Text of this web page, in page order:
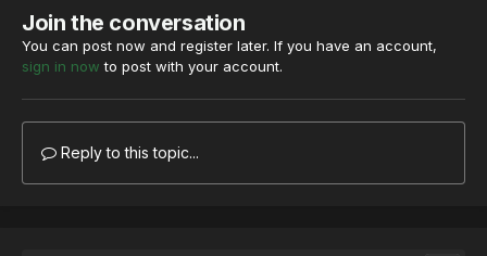
Join the conversation
You can post now and register later. If you have an account,
sign in now to post with your account.
Reply to this topic...